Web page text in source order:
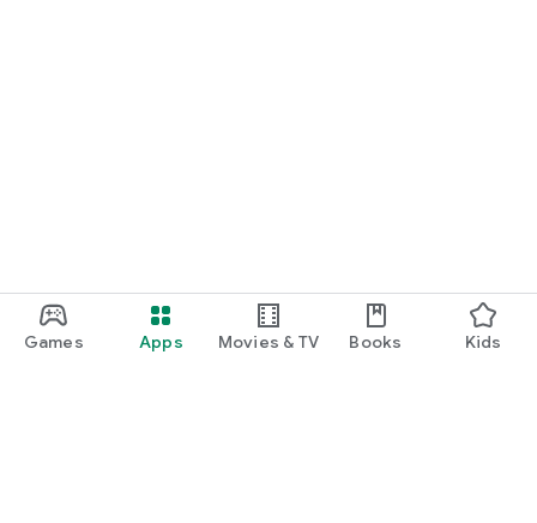
Games Apps Movies & TV Books Kids